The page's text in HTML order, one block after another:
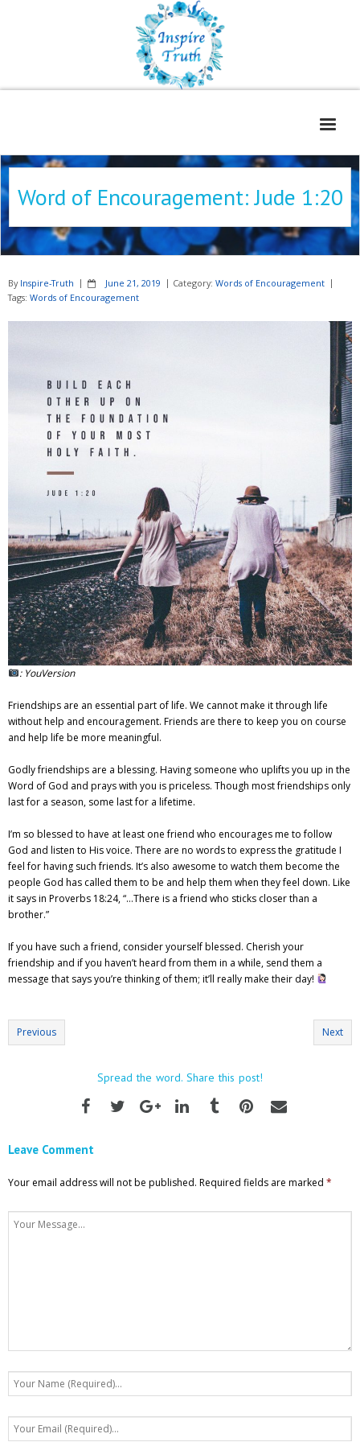
Home
About
Freelance Services
Book Reviews
Adventures
Podcast
Word of Encouragement: Jude 1:20
By Inspire-Truth June 21, 2019 Category: Words of Encouragement
Tags: Words of Encouragement
: YouVersion
Friendships are an essential part of life. We cannot make it through life
without help and encouragement. Friends are there to keep you on course
and help life be more meaningful.
Godly friendships are a blessing. Having someone who uplifts you up in the
Word of God and prays with you is priceless. Though most friendships only
last for a season, some last for a lifetime.
I’m so blessed to have at least one friend who encourages me to follow
God and listen to His voice. There are no words to express the gratitude I
feel for having such friends. It’s also awesome to watch them become the
people God has called them to be and help them when they feel down. Like
it says in Proverbs 18:24, “…There is a friend who sticks closer than a
brother.”
If you have such a friend, consider yourself blessed. Cherish your
friendship and if you haven’t heard from them in a while, send them a
message that says you’re thinking of them; it’ll really make their day!
Previous Next
Spread the word. Share this post!
Leave Comment
Your email address will not be published. Required fields are marked *